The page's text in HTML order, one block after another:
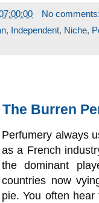
No
, Independent, Niche,
The Burren
Perfumery always
as a French
the dominant
countries now
pie. You often